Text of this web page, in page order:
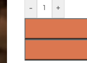
- +